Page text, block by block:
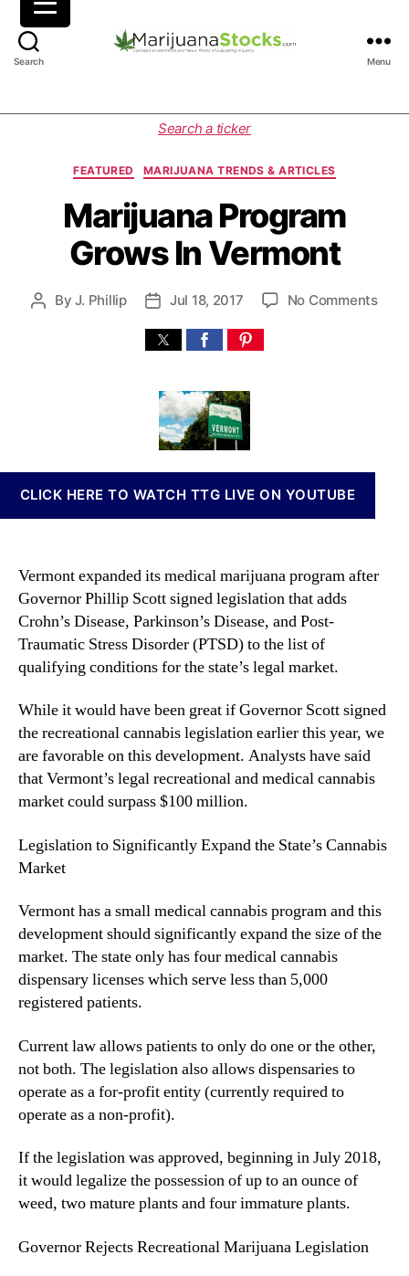
Search
i
j
u
a
a
S
c
s
a
n
n
i
s
v
e
s
t
m
n
t
s
a
n
d
e
.
o
o
t
f
a
B
u
i
n
g
n
Menu
Search a ticker
C
t
e
o
r
s
FEATURED MARIJUANA TRENDS & ARTICLES
Marijuana Program
Grows In Vermont
P ByJ. Phillip
P
s
a
e
Jul 18, 2017 No Commentso
g
o
w
s
r
t
CLICK HERE TO WATCH TTG LIVE ON YOUTUBE
Vermont expanded its medical marijuana program after
Governor Phillip Scott signed legislation that adds
Crohn’s Disease, Parkinson’s Disease, and Post-
Traumatic Stress Disorder (PTSD) to the list of
qualifying conditions for the state’s legal market.
While it would have been great if Governor Scott signed
the recreational cannabis legislation earlier this year, we
are favorable on this development. Analysts have said
that Vermont’s legal recreational and medical cannabis
market could surpass $100 million.
Legislation to Significantly Expand the State’s Cannabis
Market
Vermont has a small medical cannabis program and this
development should significantly expand the size of the
market. The state only has four medical cannabis
dispensary licenses which serve less than 5,000
registered patients.
Current law allows patients to only do one or the other,
not both. The legislation also allows dispensaries to
operate as a for-profit entity (currently required to
operate as a non-profit).
If the legislation was approved, beginning in July 2018,
it would legalize the possession of up to an ounce of
weed, two mature plants and four immature plants.
Governor Rejects Recreational Marijuana Legislation